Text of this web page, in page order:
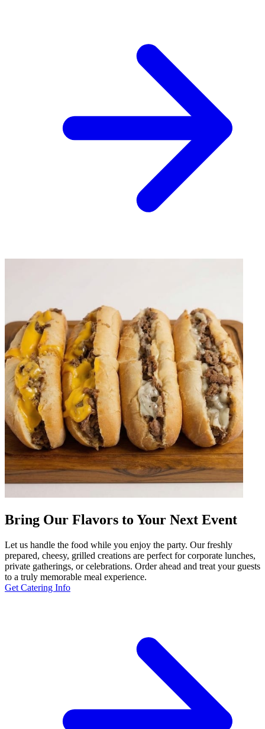
Bring Our Flavors to Your Next Event
Let us handle the food while you enjoy the party. Our freshly
prepared, cheesy, grilled creations are perfect for corporate lunches,
private gatherings, or celebrations. Order ahead and treat your guests
to a truly memorable meal experience.
Get Catering Info